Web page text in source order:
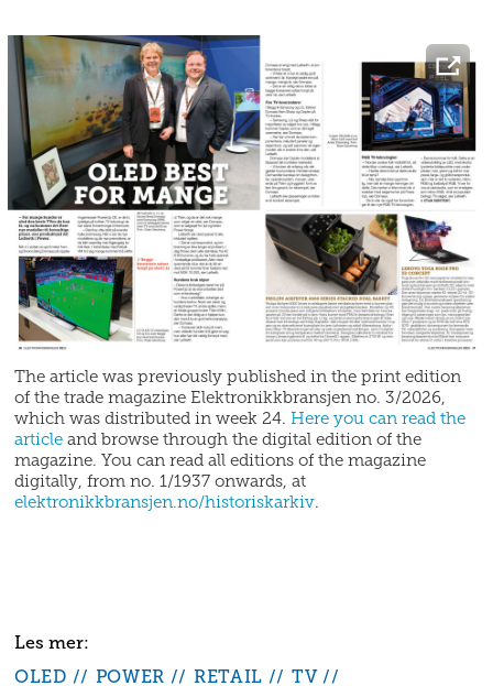
The article was previously published in the print edition
of the trade magazine Elektronikkbransjen no. 3/2026,
which was distributed in week 24.Here you can read the
article and browse through the digital edition of the
magazine. You can read all editions of the magazine
digitally, from no. 1/1937 onwards, at
elektronikkbransjen.no/historiskarkiv.
OLED POWER RETAIL TV